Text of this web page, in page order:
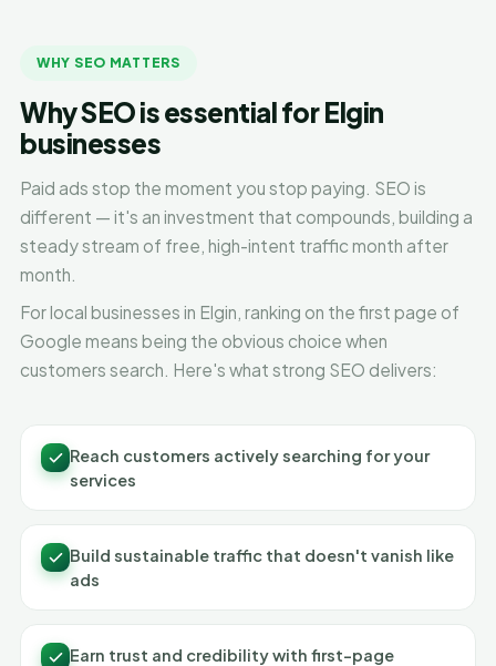
WHY SEO MATTERS
Why SEO is essential for Elgin
businesses
Paid ads stop the moment you stop paying. SEO is
different — it's an investment that compounds, building a
steady stream of free, high-intent traffic month after
month.
For local businesses in Elgin, ranking on the first page of
Google means being the obvious choice when
customers search. Here's what strong SEO delivers:
Reach customers actively searching for your
services
Build sustainable traffic that doesn't vanish like
ads
Earn trust and credibility with first-page